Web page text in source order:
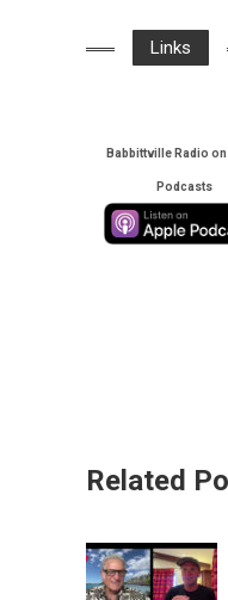
Links
Babbittville Radio
Podcasts
Related